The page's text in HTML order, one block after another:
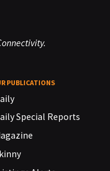
PUBLICATIONS
Special Reports